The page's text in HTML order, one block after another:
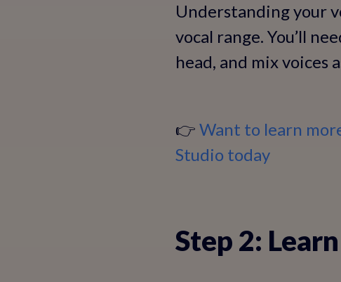
Understanding your
vocal range. You’ll
head, and mix voices
👉 Want to learn
Studio today
Step 2: